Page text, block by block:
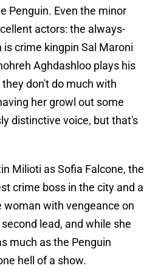
Penguin. Even the minor
actors: the always-
is crime kingpin Sal Maroni
Aghdashloo plays his
don't do much with
her growl out some
distinctive voice, but that's
Milioti as Sofia Falcone, the
crime boss in the city and a
with vengeance on
lead, and while she
much as the Penguin
hell of a show.